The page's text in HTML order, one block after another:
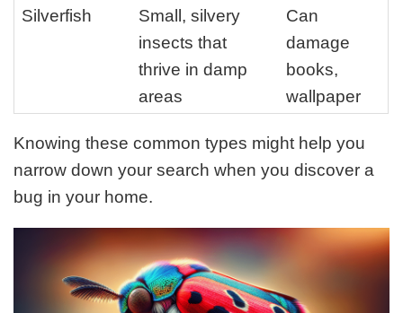
Silverfish
Small, silvery
insects that
thrive in damp
areas
Can
damage
books,
wallpaper
Knowing these common types might help you
narrow down your search when you discover a
bug in your home.